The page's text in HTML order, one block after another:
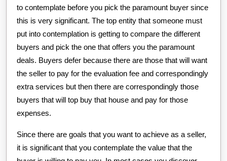
to contemplate before you pick the paramount buyer since
this is very significant. The top entity that someone must
put into contemplation is getting to compare the different
buyers and pick the one that offers you the paramount
deals. Buyers defer because there are those that will want
the seller to pay for the evaluation fee and correspondingly
extra services but then there are correspondingly those
buyers that will top buy that house and pay for those
expenses.
Since there are goals that you want to achieve as a seller,
it is significant that you contemplate the value that the